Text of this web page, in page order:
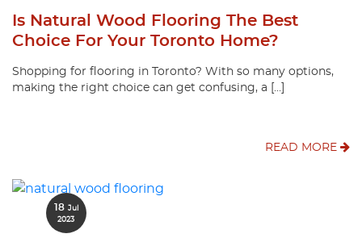
Is Natural Wood Flooring The Best
Choice For Your Toronto Home?
Shopping for flooring in Toronto? With so many options,
making the right choice can get confusing, a […]
READ MORE
18Jul
2023